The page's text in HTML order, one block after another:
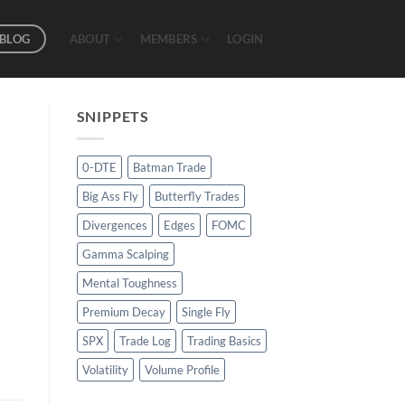
ABOUT MEMBERS LOGIN
SNIPPETS
0-DTE
Batman Trade
Big Ass Fly
Butterfly Trades
Divergences
Edges
FOMC
Gamma Scalping
Mental Toughness
Premium Decay
Single Fly
SPX
Trade Log
Trading Basics
Volatility
Volume Profile